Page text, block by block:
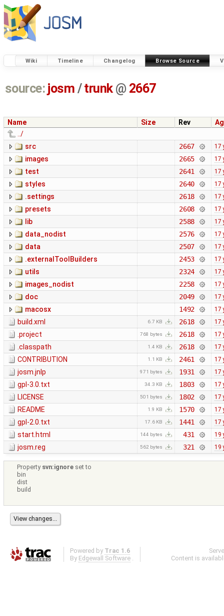
Wiki Timeline Changelog Browse Source
source: josm / trunk @ 2667
Name Size Rev
../
src
2667 17
images 2665 17
test 2641 17
styles 2640 17
.settings 2618 17
presets 2608 17
lib 2588 17
data_nodist 2576 17
data 2507 17
.externalToolBuilders 2453 17
utils 2324 17
images_nodist 2258 17
doc 2049 17
macosx 1492 17
build.xml 6.7 KB 2618 17
.project 768 bytes 2618 17
.classpath 1.4 KB 2618 17
CONTRIBUTION 1.1 KB 2461 17
josm.jnlp 971 bytes 1931 17
gpl-3.0.txt 34.3 KB 1803 17
LICENSE 501 bytes 1802 17
README 1.9 KB 1570 17
gpl-2.0.txt 17.6 KB 1441 17
start.html 144 bytes 431 19
josm.reg 562 bytes 321 19
Property svn:ignore set to
bin
dist
build
Powered by Trac 1.6
By Edgewall Software .
Content is